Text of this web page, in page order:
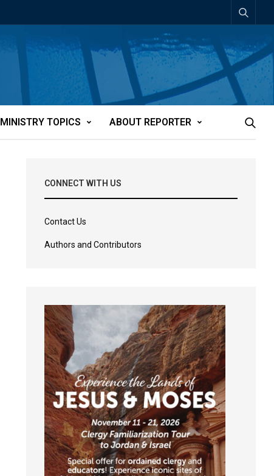
MINISTRY TOPICS ABOUT REPORTER
CONNECT WITH US
Contact Us
Authors and Contributors